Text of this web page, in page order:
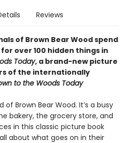
Reviews
of Brown Bear Wood spend
over 100 hidden things in
Today, a brand-new picture
of the internationally
to the Woods Today
Brown Bear Wood. It’s a busy
bakery, the grocery store, and
in this classic picture book
about what goes on in their